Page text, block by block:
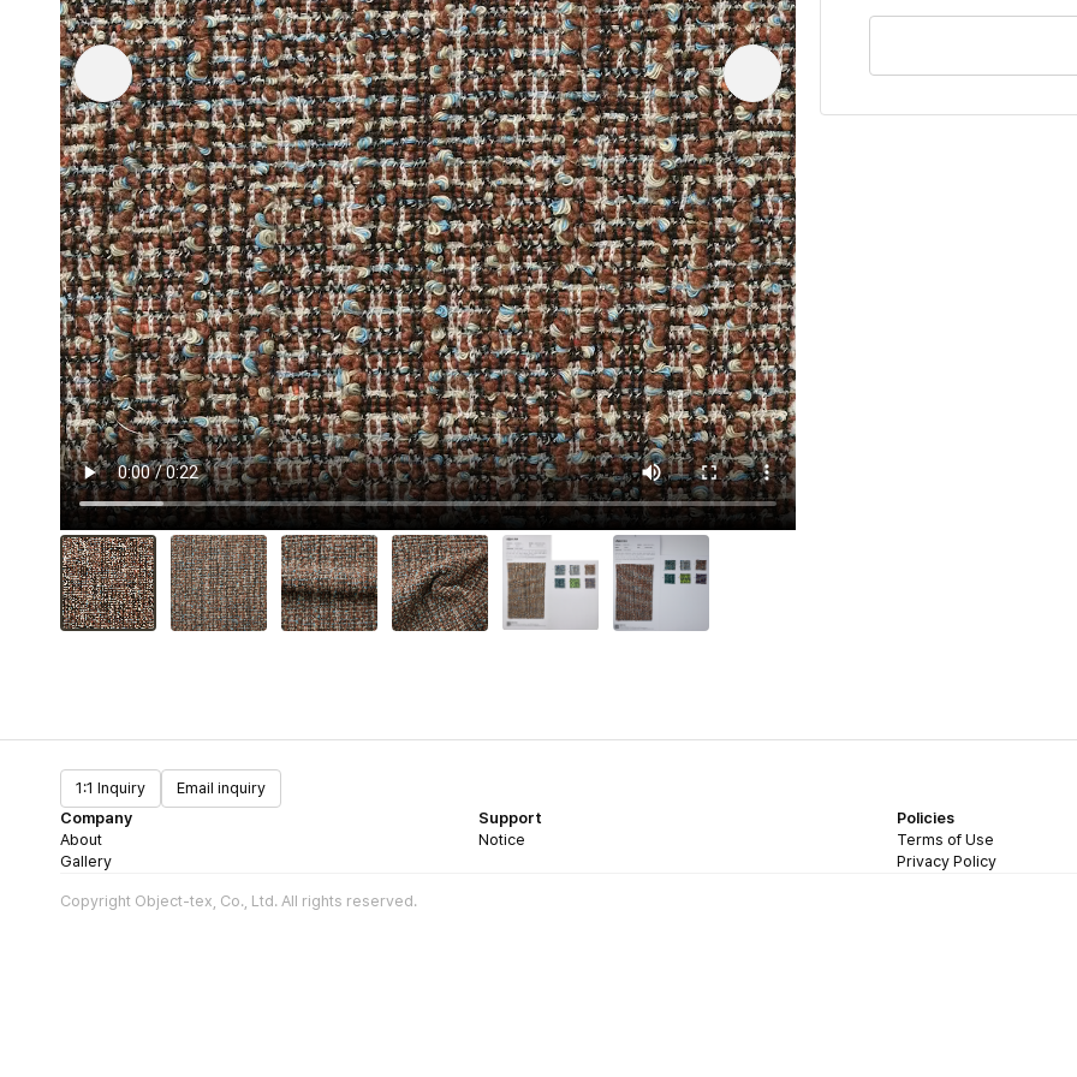
1:1 Inquiry
Email inquiry
Company
About
Gallery
Support
Notice
Policies
Terms of Use
Privacy Policy
Copyright Object-tex, Co., Ltd. All rights reserved.